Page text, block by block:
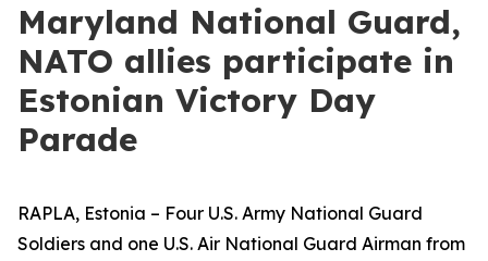
Maryland National Guard,
NATO allies participate in
Estonian Victory Day
Parade
RAPLA, Estonia – Four U.S. Army National Guard
Soldiers and one U.S. Air National Guard Airman from